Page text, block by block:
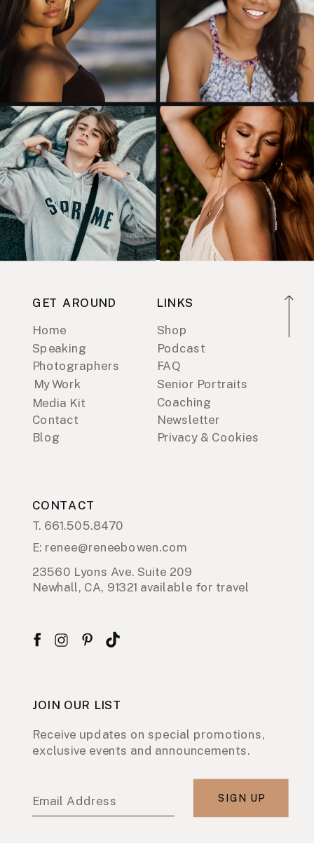
GET AROUND
Home
Speaking
Photographers
Media Kit
My Work
Contact
Blog
LINKS
Shop
Podcast
FAQ
Coaching
Senior Portraits
Newsletter
Privacy & Cookies
CONTACT
23560 Lyons Ave. Suite 209
Newhall, CA, 91321 available for travel
JOIN OUR LIST
Receive updates on special promotions,
exclusive events and announcements.
Email Address SIGN UP
T. 661.505.8470
E: renee@reneebowen.com